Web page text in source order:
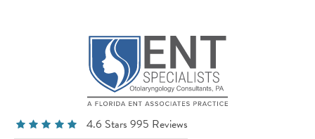
4.6 Stars 995 Reviews